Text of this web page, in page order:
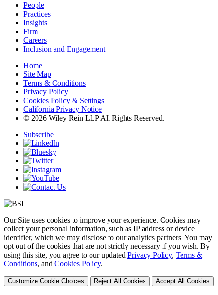
People
Practices
Insights
Firm
Careers
Inclusion and Engagement
Home
Site Map
Terms & Conditions
Privacy Policy
Cookies Policy & Settings
California Privacy Notice
© 2026 Wiley Rein LLP All Rights Reserved.
Subscribe
Our Site uses cookies to improve your experience. Cookies may
collect your personal information, such as IP address or device
identifier, which we may disclose to our analytics partners. You may
opt out of the cookies that are not strictly necessary if you wish. By
using this site, you agree to our updated Privacy Policy, Terms &
Conditions, and Cookies Policy.
Customize Cookie Choices Reject All Cookies Accept All Cookies